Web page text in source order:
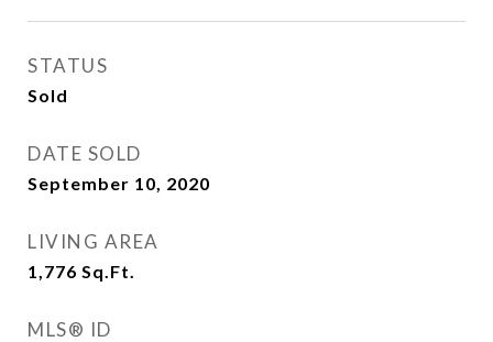
STATUS
Sold
DATE SOLD
September 10, 2020
LIVING AREA
1,776 Sq.Ft.
MLS® ID